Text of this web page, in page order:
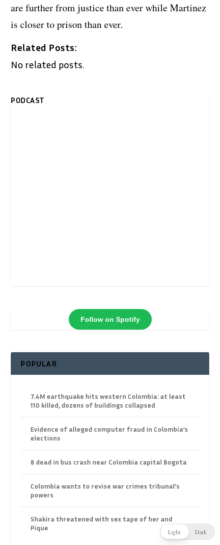
are further from justice than ever while Martinez
is closer to prison than ever.
Related Posts:
No related posts.
PODCAST
Follow on Spotify
POPULAR
7.4M earthquake hits western Colombia: at least
110 killed, dozens of buildings collapsed
Evidence of alleged computer fraud in Colombia’s
elections
8 dead in bus crash near Colombia capital Bogota
Colombia wants to revise war crimes tribunal’s
powers
Shakira threatened with sex tape of her and
Pique
Light Dark